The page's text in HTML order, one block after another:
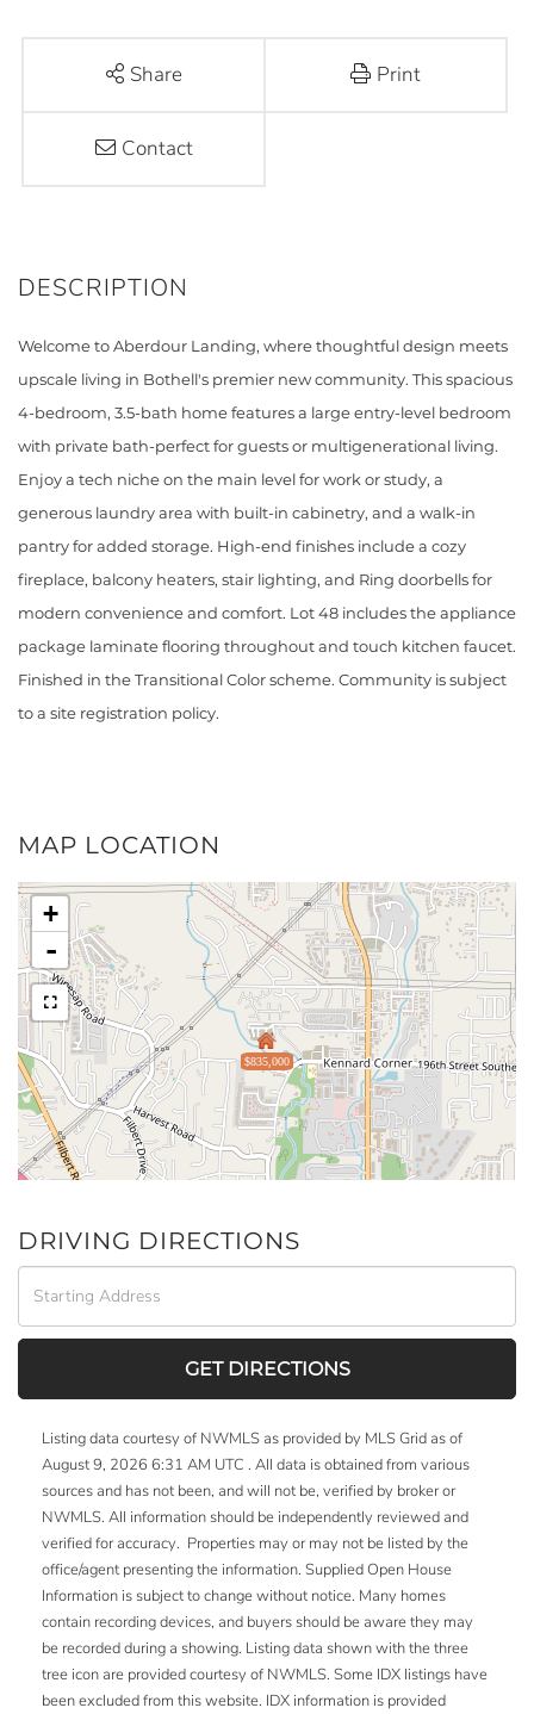
Share Print
Contact
Welcome to Aberdour Landing, where thoughtful design meets
upscale living in Bothell's premier new community. This spacious
4-bedroom, 3.5-bath home features a large entry-level bedroom
with private bath-perfect for guests or multigenerational living.
Enjoy a tech niche on the main level for work or study, a
generous laundry area with built-in cabinetry, and a walk-in
pantry for added storage. High-end finishes include a cozy
fireplace, balcony heaters, stair lighting, and Ring doorbells for
modern convenience and comfort. Lot 48 includes the appliance
package laminate flooring throughout and touch kitchen faucet.
Finished in the Transitional Color scheme. Community is subject
to a site registration policy.
MAP LOCATION
$835,000
+
-
DRIVING DIRECTIONS
Driving
Directions
GET DIRECTIONS
Listing data courtesy of NWMLS as provided by MLS Grid as of
August 9, 2026 6:31 AM UTC . All data is obtained from various
sources and has not been, and will not be, verified by broker or
NWMLS. All information should be independently reviewed and
verified for accuracy. Properties may or may not be listed by the
office/agent presenting the information. Supplied Open House
Information is subject to change without notice. Many homes
contain recording devices, and buyers should be aware they may
be recorded during a showing. Listing data shown with the three
tree icon are provided courtesy of NWMLS. Some IDX listings have
been excluded from this website. IDX information is provided